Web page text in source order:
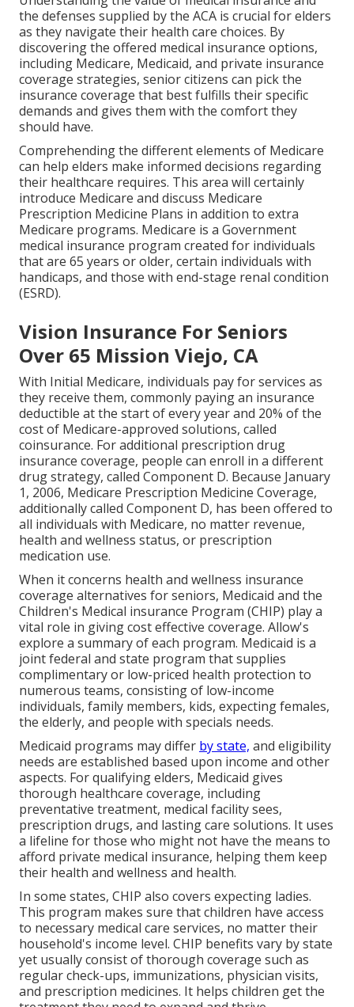
the defenses supplied by the ACA is crucial for elders
as they navigate their health care choices. By
discovering the offered medical insurance options,
including Medicare, Medicaid, and private insurance
coverage strategies, senior citizens can pick the
insurance coverage that best fulfills their specific
demands and gives them with the comfort they
should have.
Comprehending the different elements of Medicare
can help elders make informed decisions regarding
their healthcare requires. This area will certainly
introduce Medicare and discuss Medicare
Prescription Medicine Plans in addition to extra
Medicare programs. Medicare is a Government
medical insurance program created for individuals
that are 65 years or older, certain individuals with
handicaps, and those with end-stage renal condition
(ESRD).
Vision Insurance For Seniors
Over 65 Mission Viejo, CA
With Initial Medicare, individuals pay for services as
they receive them, commonly paying an insurance
deductible at the start of every year and 20% of the
cost of Medicare-approved solutions, called
coinsurance. For additional prescription drug
insurance coverage, people can enroll in a different
drug strategy, called Component D. Because January
1, 2006, Medicare Prescription Medicine Coverage,
additionally called Component D, has been offered to
all individuals with Medicare, no matter revenue,
health and wellness status, or prescription
medication use.
When it concerns health and wellness insurance
coverage alternatives for seniors, Medicaid and the
Children's Medical insurance Program (CHIP) play a
vital role in giving cost effective coverage. Allow's
explore a summary of each program. Medicaid is a
joint federal and state program that supplies
complimentary or low-priced health protection to
numerous teams, consisting of low-income
individuals, family members, kids, expecting females,
the elderly, and people with specials needs.
Medicaid programs may differ by state, and eligibility
needs are established based upon income and other
aspects. For qualifying elders, Medicaid gives
thorough healthcare coverage, including
preventative treatment, medical facility sees,
prescription drugs, and lasting care solutions. It uses
a lifeline for those who might not have the means to
afford private medical insurance, helping them keep
their health and wellness and health.
In some states, CHIP also covers expecting ladies.
This program makes sure that children have access
to necessary medical care services, no matter their
household's income level. CHIP benefits vary by state
yet usually consist of thorough coverage such as
regular check-ups, immunizations, physician visits,
and prescription medicines. It helps children get the